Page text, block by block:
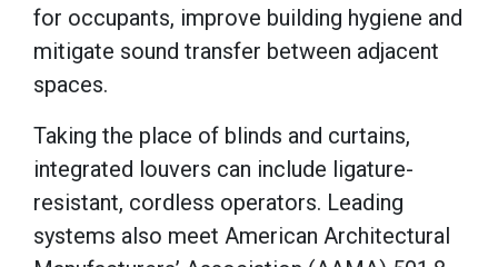
for occupants, improve building hygiene and
mitigate sound transfer between adjacent
spaces.
Taking the place of blinds and curtains,
integrated louvers can include ligature-
resistant, cordless operators. Leading
systems also meet American Architectural